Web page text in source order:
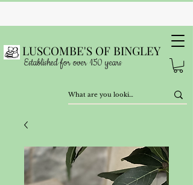
LUSCOMBE'S OF BINGLEY
Established for over 150 years